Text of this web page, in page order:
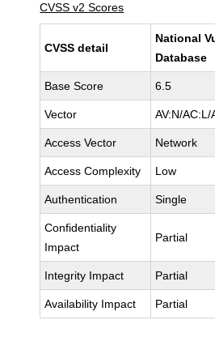
CVSS v2 Scores
CVSS detail
National
Database
Base Score 6.5
Vector AV:N/
Access Vector Network
Access Complexity Low
Authentication Single
Confidentiality
Impact
Partial
Integrity Impact Partial
Availability Impact Partial